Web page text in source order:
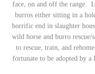
face, on and off the range.
burros either sitting in a
horrific end in slaughter
wild horse and burro
to rescue, train, and
fortunate to be adopted by